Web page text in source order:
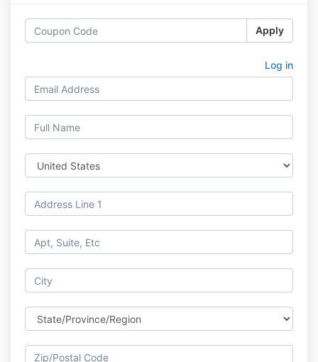
Apply
Log in